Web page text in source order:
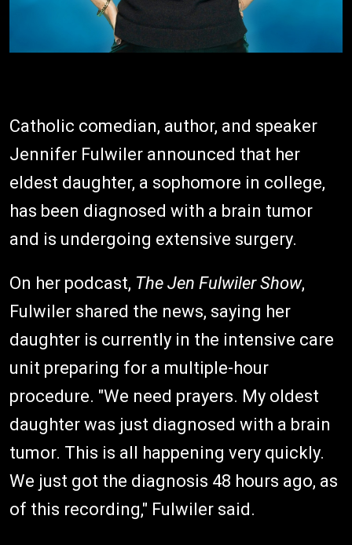
Catholic comedian, author, and speaker
Jennifer Fulwiler announced that her
eldest daughter, a sophomore in college,
has been diagnosed with a brain tumor
and is undergoing extensive surgery.
On her podcast, The Jen Fulwiler Show,
Fulwiler shared the news, saying her
daughter is currently in the intensive care
unit preparing for a multiple-hour
procedure. "We need prayers. My oldest
daughter was just diagnosed with a brain
tumor. This is all happening very quickly.
We just got the diagnosis 48 hours ago, as
of this recording," Fulwiler said.